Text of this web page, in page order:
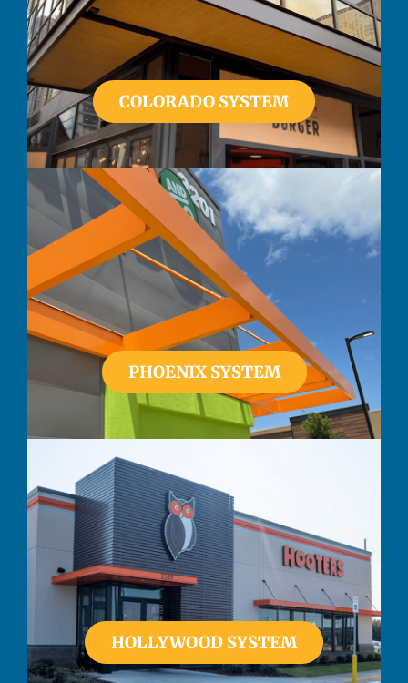
COLORADO SYSTEM
PHOENIX SYSTEM
HOLLYWOOD SYSTEM